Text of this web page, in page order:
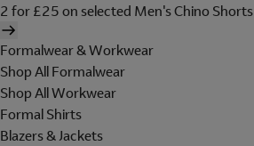
2 for £25 on selected Men's Chino Shorts
Formalwear & Workwear
Shop All Formalwear
Shop All Workwear
Formal Shirts
Blazers & Jackets